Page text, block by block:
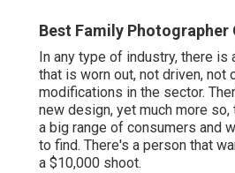
Best Family Photographer
In any type of industry, there is
that is worn out, not driven, not
modifications in the sector.
new design, yet much more
a big range of consumers and
to find. There's a person that
a $10,000 shoot.